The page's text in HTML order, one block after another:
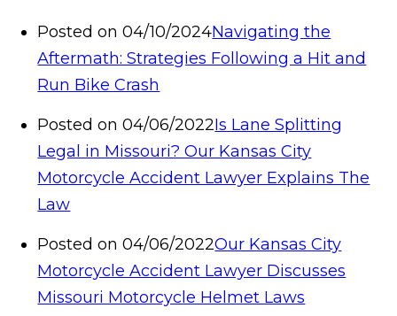
Posted on 04/10/2024Navigating the
Aftermath: Strategies Following a Hit and
Run Bike Crash
Posted on 04/06/2022Is Lane Splitting
Legal in Missouri? Our Kansas City
Motorcycle Accident Lawyer Explains The
Law
Posted on 04/06/2022Our Kansas City
Motorcycle Accident Lawyer Discusses
Missouri Motorcycle Helmet Laws